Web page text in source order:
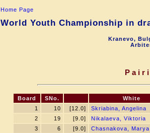
Home Page
World Youth Championship in
Kranevo,
Board SNo.
White
1
10 [12.0]
Skriabina, Angelina
2
19 [9.0]
Nikalaeva, Viktoria
3
6 [9.0]
Chasnakova, Marya